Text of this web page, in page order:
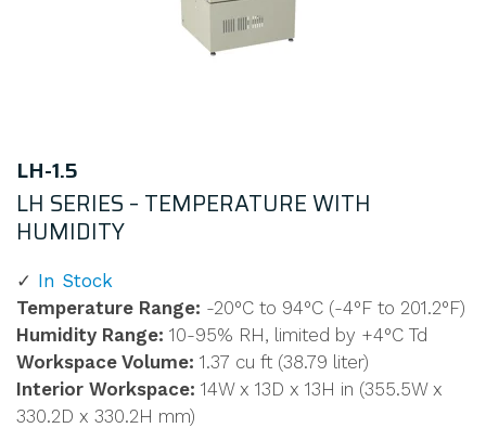
LH-1.5
LH SERIES – TEMPERATURE WITH
HUMIDITY
In Stock
Temperature Range: -20°C to 94°C (-4°F to 201.2°F)
Humidity Range: 10-95% RH, limited by +4°C Td
Workspace Volume: 1.37 cu ft (38.79 liter)
Interior Workspace: 14W x 13D x 13H in (355.5W x
330.2D x 330.2H mm)